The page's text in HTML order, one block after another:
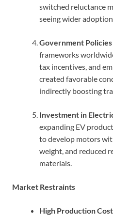
switched reluctance
seeing wider
Government
frameworks
tax incentives, and
created favorable
indirectly boosting
Investment in
expanding EV
to develop motors
weight, and reduced
materials.
Market Restraints
High Production